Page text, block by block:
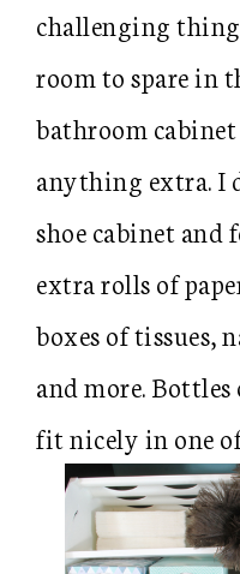
challenging
room to spare in
bathroom
anything extra. I
shoe cabinet
extra rolls of
boxes of tissues,
and more.
fit nicely in one